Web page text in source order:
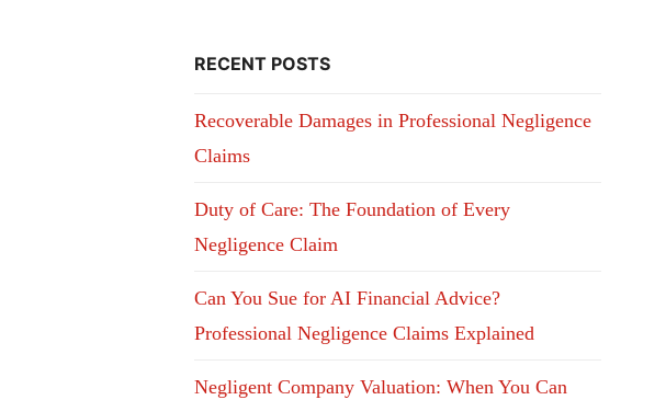
RECENT POSTS
Recoverable Damages in Professional Negligence
Claims
Duty of Care: The Foundation of Every
Negligence Claim
Can You Sue for AI Financial Advice?
Professional Negligence Claims Explained
Negligent Company Valuation: When You Can